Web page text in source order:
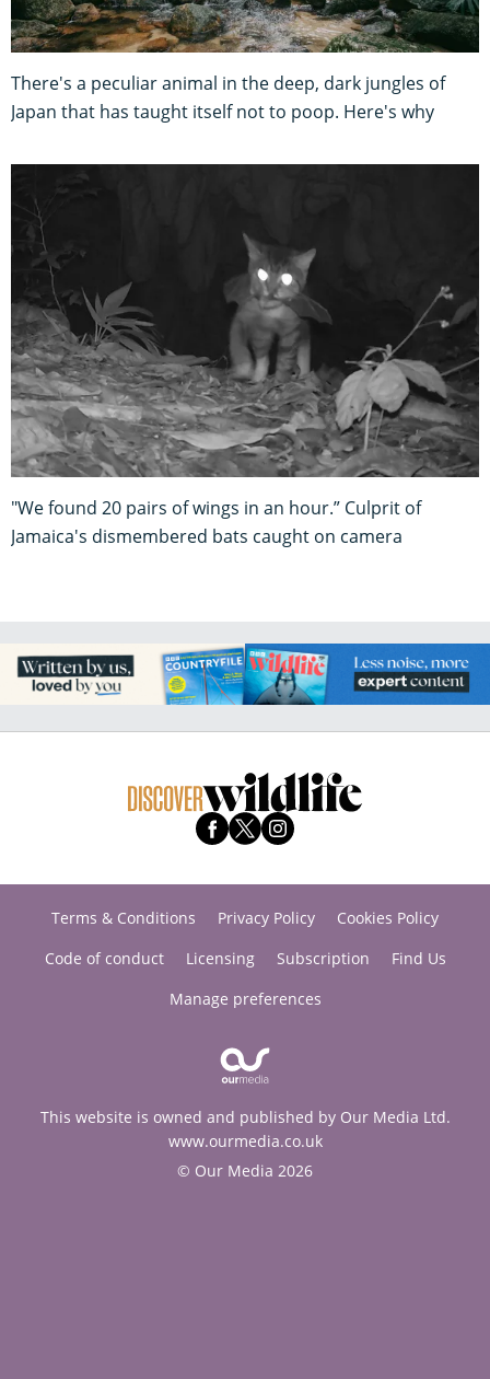
There's a peculiar animal in the deep, dark jungles of
Japan that has taught itself not to poop. Here's why
"We found 20 pairs of wings in an hour.” Culprit of
Jamaica's dismembered bats caught on camera
Terms & Conditions Privacy Policy
Cookies Policy
Code of conduct
Licensing Subscription
Find Us
Manage preferences
This website is owned and published by Our Media Ltd.
www.ourmedia.co.uk
© Our Media 2026